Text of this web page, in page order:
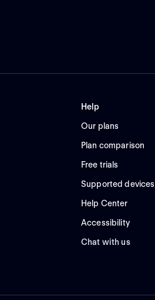
Help
Our plans
Plan comparison
Free trials
Supported devices
Help Center
Accessibility
Chat with us